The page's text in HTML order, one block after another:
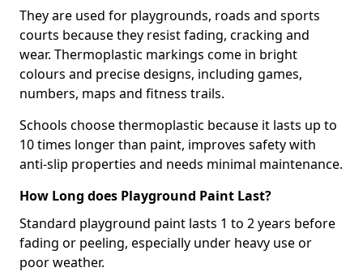
They are used for playgrounds, roads and sports
courts because they resist fading, cracking and
wear. Thermoplastic markings come in bright
colours and precise designs, including games,
numbers, maps and fitness trails.
Schools choose thermoplastic because it lasts up to
10 times longer than paint, improves safety with
anti-slip properties and needs minimal maintenance.
How Long does Playground Paint Last?
Standard playground paint lasts 1 to 2 years before
fading or peeling, especially under heavy use or
poor weather.